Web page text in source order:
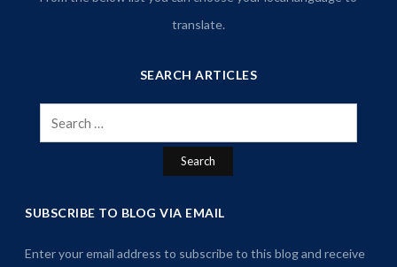
translate.
SEARCH ARTICLES
Search
for:
SUBSCRIBE TO BLOG VIA EMAIL
Enter your email address to subscribe to this blog and receive